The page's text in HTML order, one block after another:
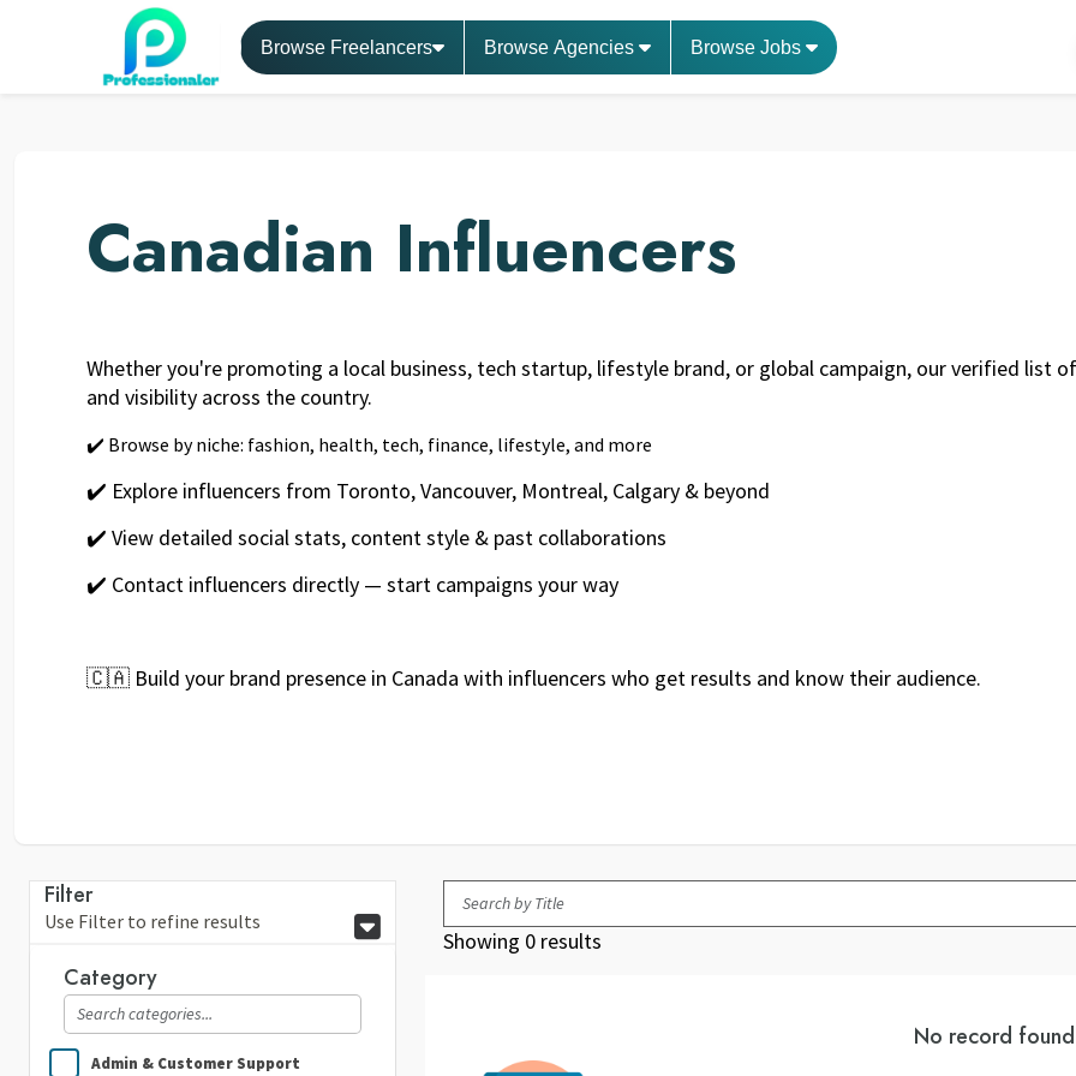
Browse Freelancers Browse Agencies Browse Jobs
Canadian Influencers
Whether you're promoting a local business, tech startup, lifestyle brand, or global campaign, our verified list
and visibility across the country.
✔️ Browse by niche: fashion, health, tech, finance, lifestyle, and more
✔️ Explore influencers from Toronto, Vancouver, Montreal, Calgary & beyond
✔️ View detailed social stats, content style & past collaborations
✔️ Contact influencers directly — start campaigns your way
🇨🇦 Build your brand presence in Canada with influencers who get results and know their audience.
Filter
Use Filter to refine results
Category
Admin & Customer Support
Showing 0 results
No record